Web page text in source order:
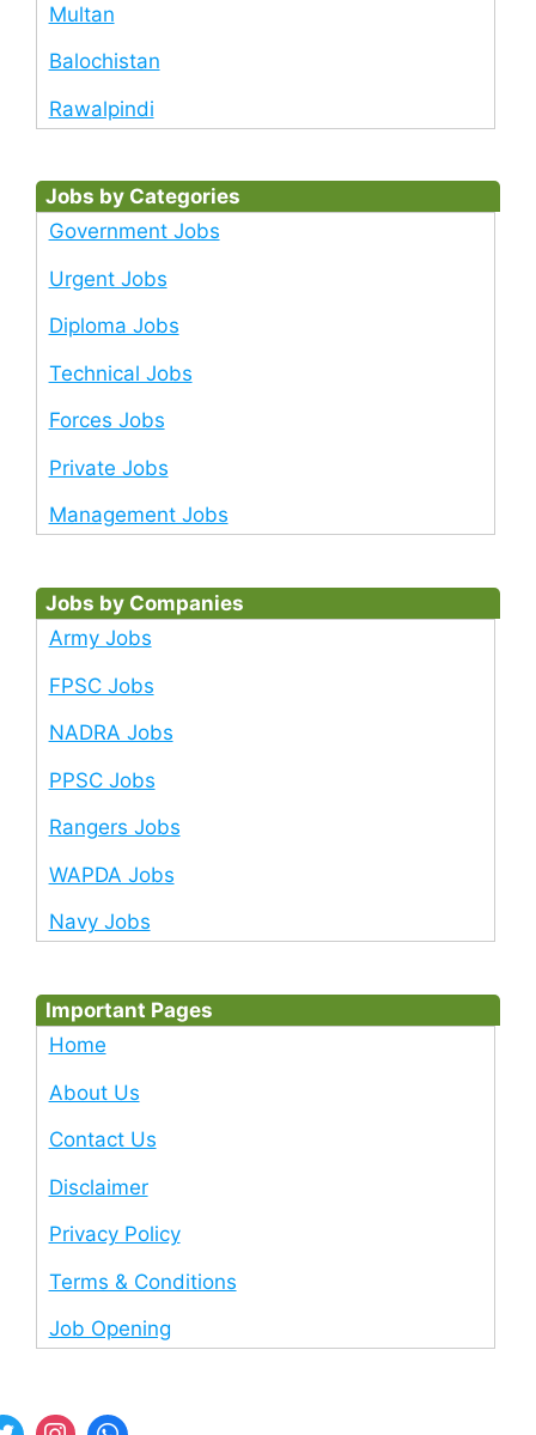
Multan
Balochistan
Rawalpindi
Jobs by Categories
Government Jobs
Urgent Jobs
Diploma Jobs
Technical Jobs
Forces Jobs
Private Jobs
Management Jobs
Jobs by Companies
Army Jobs
FPSC Jobs
NADRA Jobs
PPSC Jobs
Rangers Jobs
WAPDA Jobs
Navy Jobs
Important Pages
Home
About Us
Contact Us
Disclaimer
Privacy Policy
Terms & Conditions
Job Opening